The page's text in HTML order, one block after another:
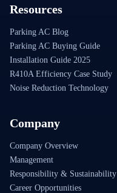
Resources
Parking AC Blog
Parking AC Buying Guide
Installation Guide 2025
R410A Efficiency Case Study
Noise Reduction Technology
Company
Company Overview
Management
Responsibility & Sustainability
Career Opportunities